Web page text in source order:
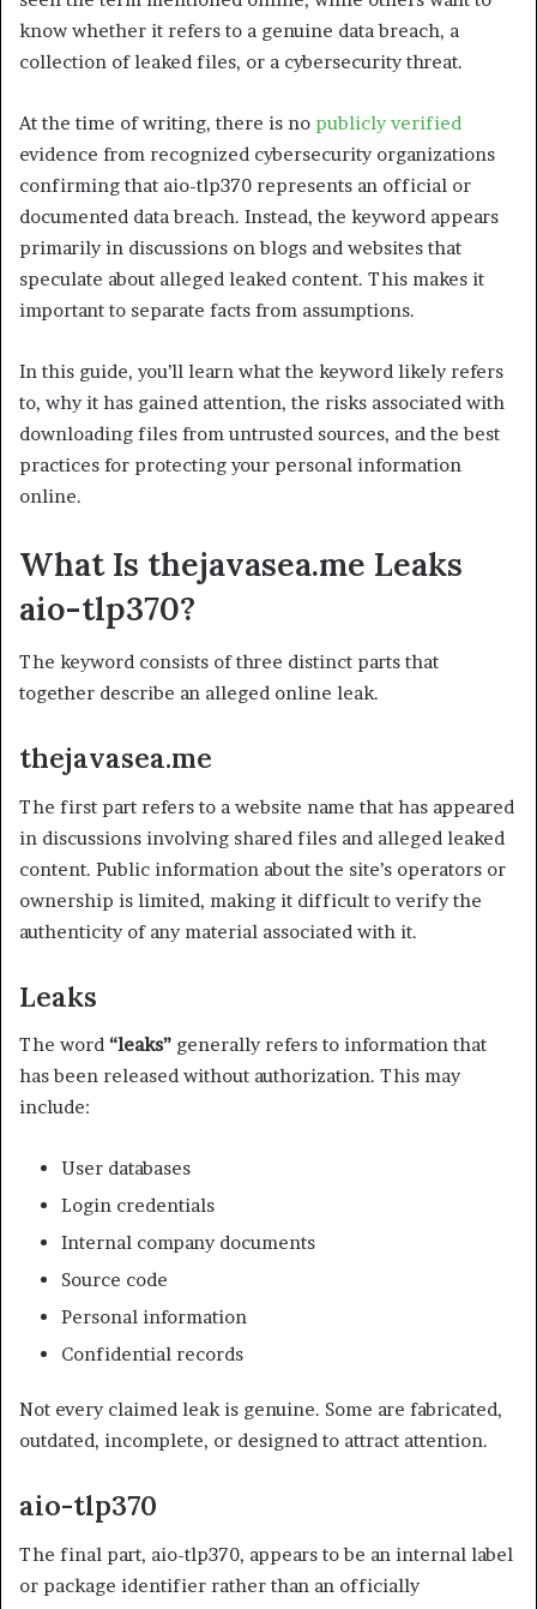
know whether it refers to a genuine data breach, a
collection of leaked files, or a cybersecurity threat.
At the time of writing, there is no publicly verified
evidence from recognized cybersecurity organizations
confirming that aio-tlp370 represents an official or
documented data breach. Instead, the keyword appears
primarily in discussions on blogs and websites that
speculate about alleged leaked content. This makes it
important to separate facts from assumptions.
In this guide, you’ll learn what the keyword likely refers
to, why it has gained attention, the risks associated with
downloading files from untrusted sources, and the best
practices for protecting your personal information
online.
What Is thejavasea.me Leaks
aio-tlp370?
The keyword consists of three distinct parts that
together describe an alleged online leak.
thejavasea.me
The first part refers to a website name that has appeared
in discussions involving shared files and alleged leaked
content. Public information about the site’s operators or
ownership is limited, making it difficult to verify the
authenticity of any material associated with it.
Leaks
The word “leaks” generally refers to information that
has been released without authorization. This may
include:
User databases
Login credentials
Internal company documents
Source code
Personal information
Confidential records
Not every claimed leak is genuine. Some are fabricated,
outdated, incomplete, or designed to attract attention.
aio-tlp370
The final part, aio-tlp370, appears to be an internal label
or package identifier rather than an officially